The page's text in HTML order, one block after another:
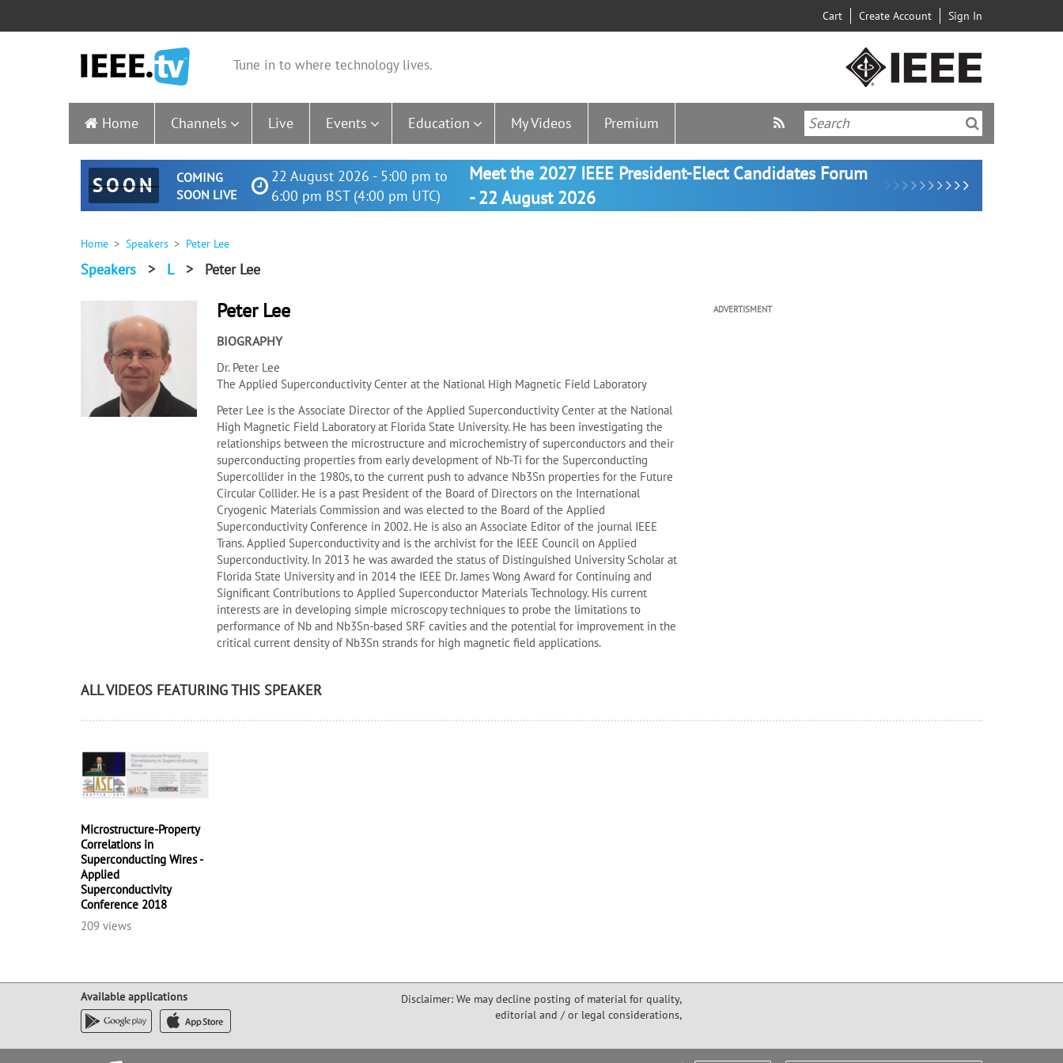
Cart Create Account Sign In
Tune in to where technology lives.
Home Channels Live Events Education My Videos Premium
SOON
COMING
SOON LIVE
22 August 2026 - 5:00 pm to
6:00 pm BST (4:00 pm UTC)
Meet the 2027 IEEE President-Elect Candidates Forum
- 22 August 2026
Home Speakers Peter Lee
Speakers > L > Peter Lee
Peter Lee
BIOGRAPHY
Dr. Peter Lee
The Applied Superconductivity Center at the National High Magnetic Field Laboratory
Peter Lee is the Associate Director of the Applied Superconductivity Center at the National
High Magnetic Field Laboratory at Florida State University. He has been investigating the
relationships between the microstructure and microchemistry of superconductors and their
superconducting properties from early development of Nb-Ti for the Superconducting
Supercollider in the 1980s, to the current push to advance Nb3Sn properties for the Future
Circular Collider. He is a past President of the Board of Directors on the International
Cryogenic Materials Commission and was elected to the Board of the Applied
Superconductivity Conference in 2002. He is also an Associate Editor of the journal IEEE
Trans. Applied Superconductivity and is the archivist for the IEEE Council on Applied
Superconductivity. In 2013 he was awarded the status of Distinguished University Scholar at
Florida State University and in 2014 the IEEE Dr. James Wong Award for Continuing and
Significant Contributions to Applied Superconductor Materials Technology. His current
interests are in developing simple microscopy techniques to probe the limitations to
performance of Nb and Nb3Sn-based SRF cavities and the potential for improvement in the
critical current density of Nb3Sn strands for high magnetic field applications.
ADVERTISMENT
ALL VIDEOS FEATURING THIS SPEAKER
Microstructure-Property
Correlations in
Superconducting Wires -
Applied
Superconductivity
Conference 2018
209 views
Available applications
Disclaimer: We may decline posting of material for quality,
editorial and / or legal considerations,